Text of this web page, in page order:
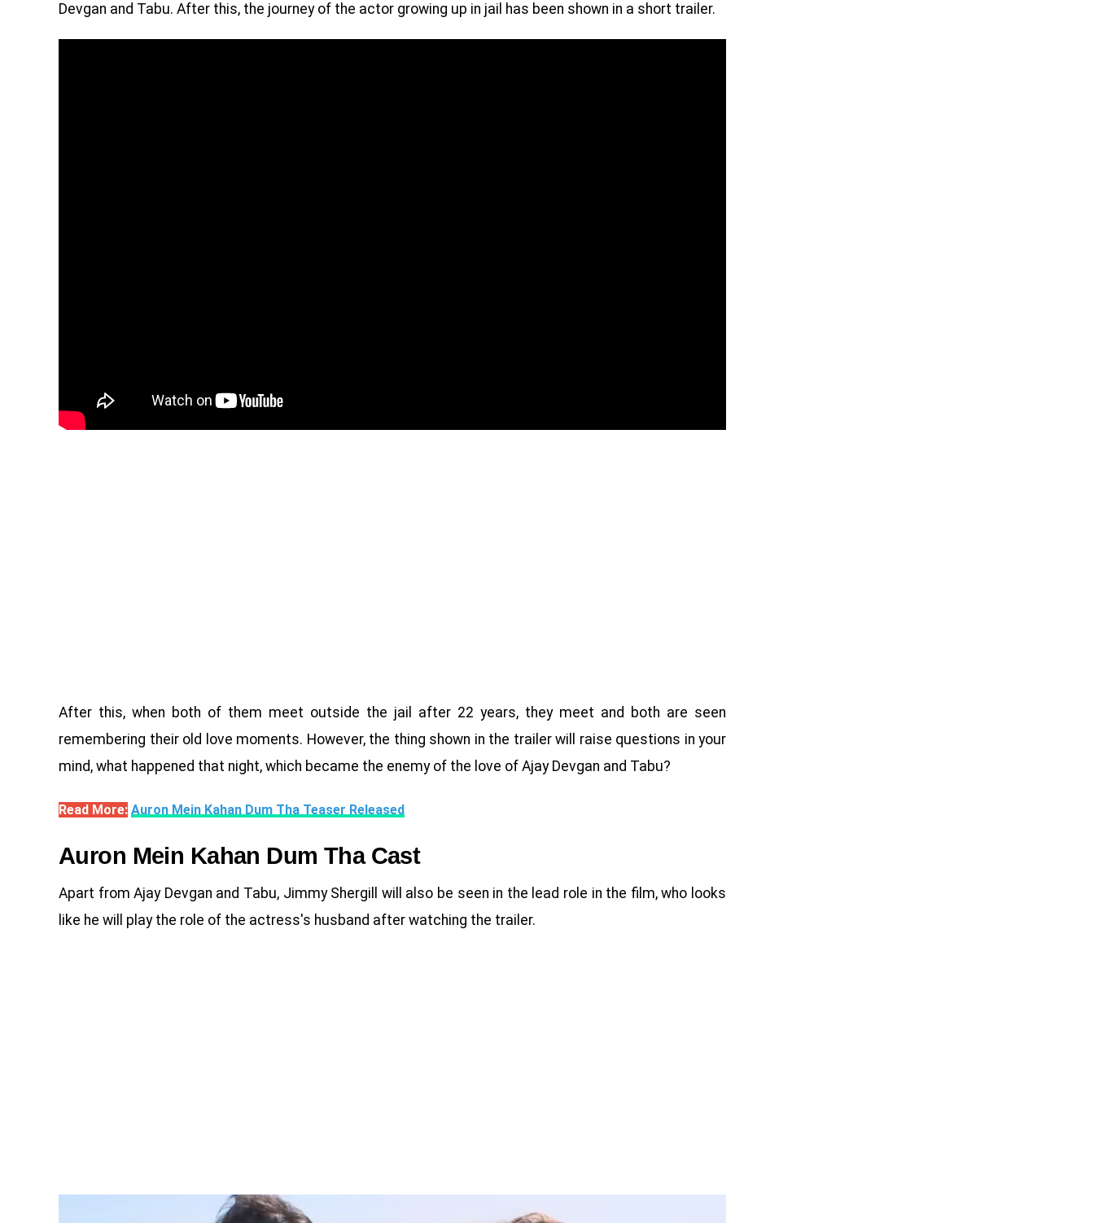
Devgan and Tabu. After this, the journey of the actor growing up in jail has been shown in a short trailer.
After this, when both of them meet outside the jail after 22 years, they meet and both are seen
remembering their old love moments. However, the thing shown in the trailer will raise questions in your
mind, what happened that night, which became the enemy of the love of Ajay Devgan and Tabu?
Read More: Auron Mein Kahan Dum Tha Teaser Released
Auron Mein Kahan Dum Tha Cast
Apart from Ajay Devgan and Tabu, Jimmy Shergill will also be seen in the lead role in the film, who looks
like he will play the role of the actress's husband after watching the trailer.